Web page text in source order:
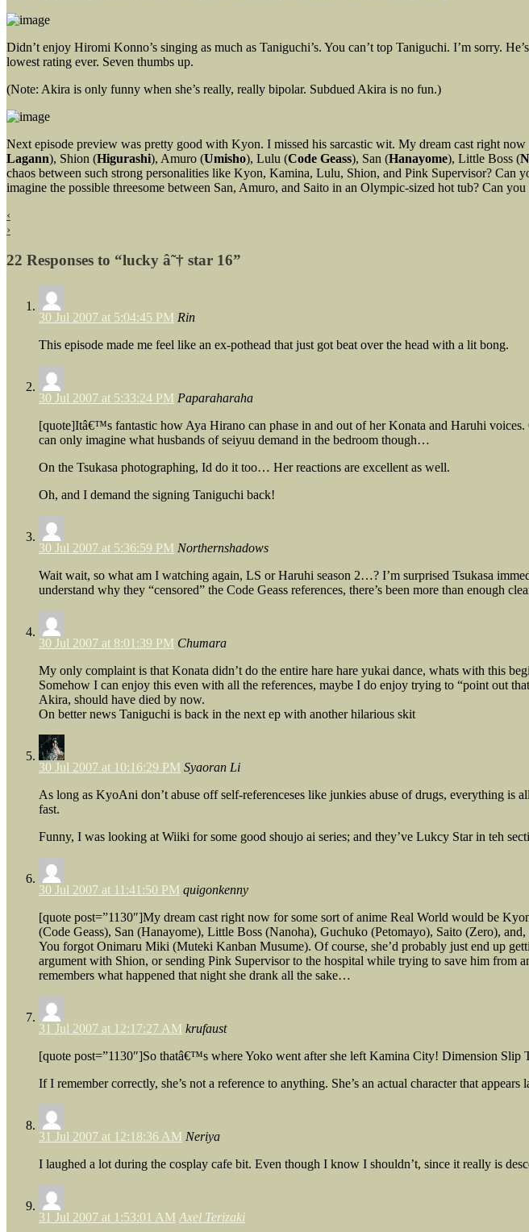
Didn’t enjoy Hiromi Konno’s singing as much as Taniguchi’s. You can’t top Taniguchi. I’m sorry.
lowest rating ever. Seven thumbs up.
(Note: Akira is only funny when she’s really, really bipolar. Subdued Akira is no fun.)
Next episode preview was pretty good with Kyon. I missed his sarcastic wit. My dream cast right
Lagann), Shion (Higurashi), Amuro (Umisho), Lulu (Code Geass), San (Hanayome), Little Boss (
chaos between such strong personalities like Kyon, Kamina, Lulu, Shion, and Pink Supervisor?
imagine the possible threesome between San, Amuro, and Saito in an Olympic-sized hot tub? Can
‹
›
22 Responses to “lucky â˜† star 16”
30 Jul 2007 at 5:04:45 PM Rin
This episode made me feel like an ex-pothead that just got beat over the head with a lit bong.
30 Jul 2007 at 5:33:24 PM Paparaharaha
[quote]Itâ€™s fantastic how Aya Hirano can phase in and out of her Konata and Haruhi
can only imagine what husbands of seiyuu demand in the bedroom though…
On the Tsukasa photographing, Id do it too… Her reactions are excellent as well.
Oh, and I demand the signing Taniguchi back!
30 Jul 2007 at 5:36:59 PM Northernshadows
Wait wait, so what am I watching again, LS or Haruhi season 2…? I’m surprised Tsukasa
understand why they “censored” the Code Geass references, there’s been more than enough
30 Jul 2007 at 8:01:39 PM Chumara
My only complaint is that Konata didn’t do the entire hare hare yukai dance, whats with this
Somehow I can enjoy this even with all the references, maybe I do enjoy trying to “point out
Akira, should have died by now.
On better news Taniguchi is back in the next ep with another hilarious skit
30 Jul 2007 at 10:16:29 PM Syaoran Li
As long as KyoAni don’t abuse off self-referenceses like junkies abuse of drugs, everything
fast.
Funny, I was looking at Wiiki for some good shoujo ai series; and they’ve Lukcy Star in teh
30 Jul 2007 at 11:41:50 PM quigonkenny
[quote post=”1130″]My dream cast right now for some sort of anime Real World would be
(Code Geass), San (Hanayome), Little Boss (Nanoha), Guchuko (Petomayo), Saito (Zero),
You forgot Onimaru Miki (Muteki Kanban Musume). Of course, she’d probably just end up
argument with Shion, or sending Pink Supervisor to the hospital while trying to save him from
remembers what happened that night she drank all the sake…
31 Jul 2007 at 12:17:27 AM krufaust
[quote post=”1130″]So thatâ€™s where Yoko went after she left Kamina City! Dimension Slip
If I remember correctly, she’s not a reference to anything. She’s an actual character that
31 Jul 2007 at 12:18:36 AM Neriya
I laughed a lot during the cosplay cafe bit. Even though I know I shouldn’t, since it really is
31 Jul 2007 at 1:53:01 AM Axel Terizaki